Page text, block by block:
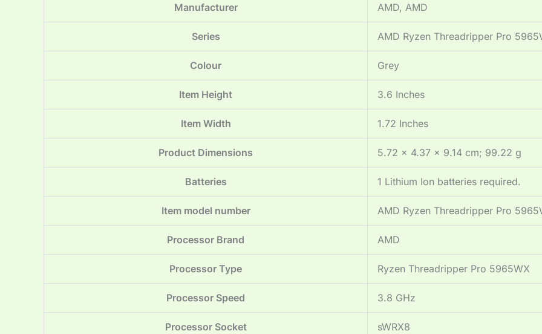
Manufacturer ‎AMD, AMD
Series ‎AMD Ryzen Threadripper Pro
Colour ‎Grey
Item Height ‎3.6 Inches
Item Width ‎1.72 Inches
Product Dimensions ‎5.72 x 4.37 x 9.14 cm; 99.22 g
Batteries ‎1 Lithium Ion batteries required.
Item model number ‎AMD Ryzen Threadripper Pro
Processor Brand ‎AMD
Processor Type ‎Ryzen Threadripper Pro 5965WX
Processor Speed ‎3.8 GHz
Processor Socket ‎sWRX8